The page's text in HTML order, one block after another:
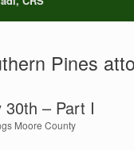
Pines
30th – Part I
Moore County